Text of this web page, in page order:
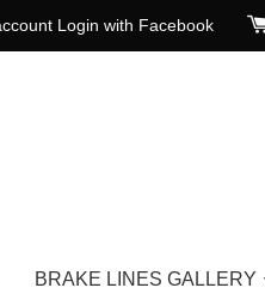
Login with Facebook
BRAKE LINES GALLERY